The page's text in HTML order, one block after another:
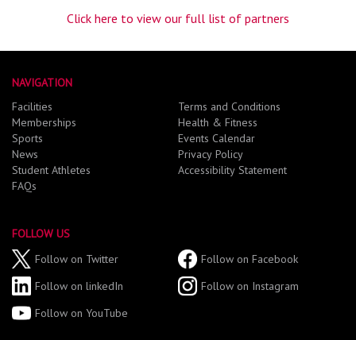
Click here to view our full list of partners
NAVIGATION
Facilities
Memberships
Sports
News
Student Athletes
FAQs
Terms and Conditions
Health & Fitness
Events Calendar
Privacy Policy
Accessibility Statement
FOLLOW US
Follow on Twitter
Follow on Facebook
Follow on linkedIn
Follow on Instagram
Follow on YouTube